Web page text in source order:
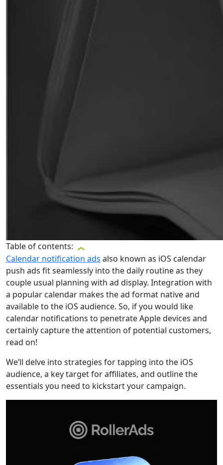
Table of contents:
Calendar notification ads also known as iOS calendar
push ads fit seamlessly into the daily routine as they
couple usual planning with ad display. Integration with
a popular calendar makes the ad format native and
available to the iOS audience. So, if you would like
calendar notifications to penetrate Apple devices and
certainly capture the attention of potential customers,
read on!
We’ll delve into strategies for tapping into the iOS
audience, a key target for affiliates, and outline the
essentials you need to kickstart your campaign.